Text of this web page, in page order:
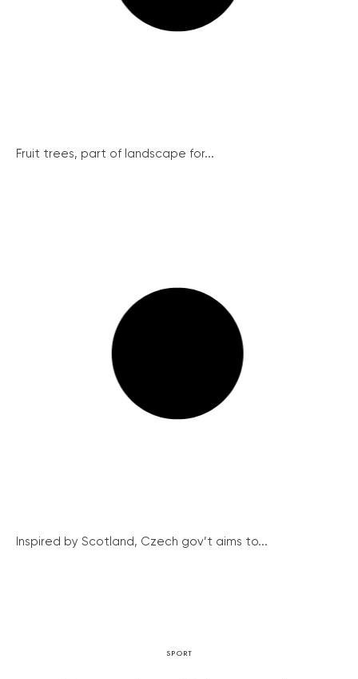
Fruit trees, part of landscape for...
Inspired by Scotland, Czech gov’t aims to...
SPORT